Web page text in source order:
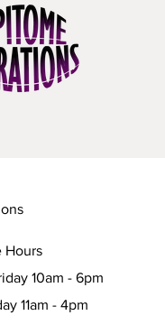
10am - 6pm
11am - 4pm